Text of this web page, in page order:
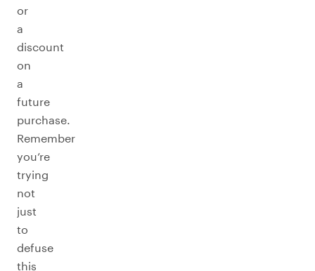
or
a
discount
on
a
future
purchase.
Remember
you’re
trying
not
just
to
defuse
this